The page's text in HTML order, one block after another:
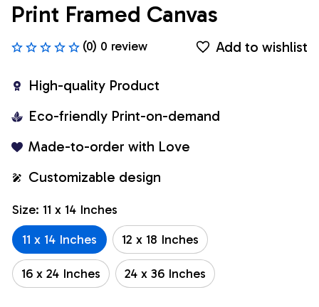
Print Framed Canvas
(0) 0 review Add to wishlist
High-quality Product
Eco-friendly Print-on-demand
Made-to-order with Love
Customizable design
Size: 11 x 14 Inches
11 x 14 Inches
12 x 18 Inches
16 x 24 Inches 24 x 36 Inches